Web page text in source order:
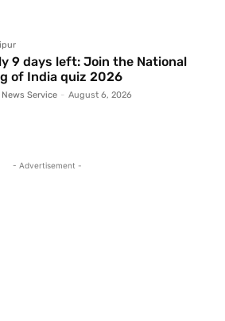
9 days left: Join the National
of India quiz 2026
News Service - August 6, 2026
- Advertisement -